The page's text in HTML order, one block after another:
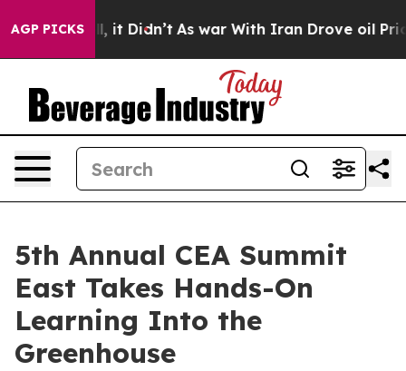
AGP PICKS
Well, it Didn’t As war With Iran Drove oil Prices
5th Annual CEA Summit
East Takes Hands-On
Learning Into the
Greenhouse